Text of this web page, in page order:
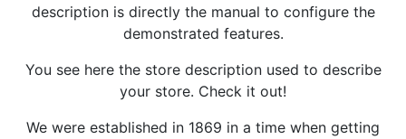
description is directly the manual to configure the
demonstrated features.
You see here the store description used to describe
your store. Check it out!
We were established in 1869 in a time when getting